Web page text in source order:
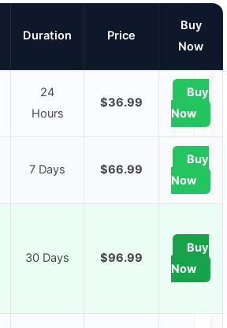
Duration Price
Buy
Now
24
Hours
$36.99
Buy
Now
7 Days $66.99
Buy
Now
30 Days $96.99
Buy
Now